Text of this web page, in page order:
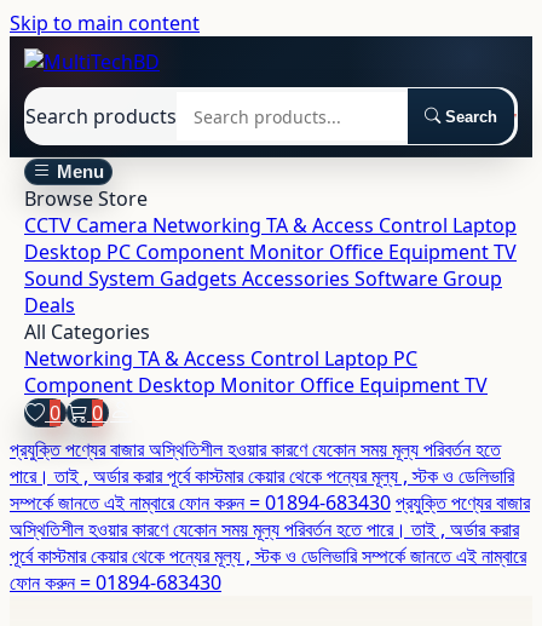
Skip to main content
Search products Search
Menu
Browse Store
CCTV Camera Networking TA & Access Control Laptop
Desktop PC Component Monitor Office EquipmentTV
Sound System Gadgets Accessories Software Group
Deals
All Categories
Networking TA & Access Control Laptop PC
Component Desktop Monitor Office EquipmentTV
0
0
প্রযুক্তি পণ্যের বাজার অস্থিতিশীল হওয়ার কারণে যেকোন সময় মূল্য পরিবর্তন হতে
পারে। তাই , অর্ডার করার পূর্বে কাস্টমার কেয়ার থেকে পন্যের মূল্য , স্টক ও ডেলিভারি
সম্পর্কে জানতে এই নাম্বারে ফোন করুন = 01894-683430প্রযুক্তি পণ্যের বাজার
অস্থিতিশীল হওয়ার কারণে যেকোন সময় মূল্য পরিবর্তন হতে পারে। তাই , অর্ডার করার
পূর্বে কাস্টমার কেয়ার থেকে পন্যের মূল্য , স্টক ও ডেলিভারি সম্পর্কে জানতে এই নাম্বারে
ফোন করুন = 01894-683430